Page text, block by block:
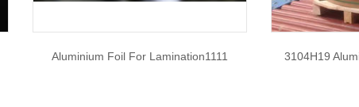
Aluminium Foil For Lamination1111 3104H19